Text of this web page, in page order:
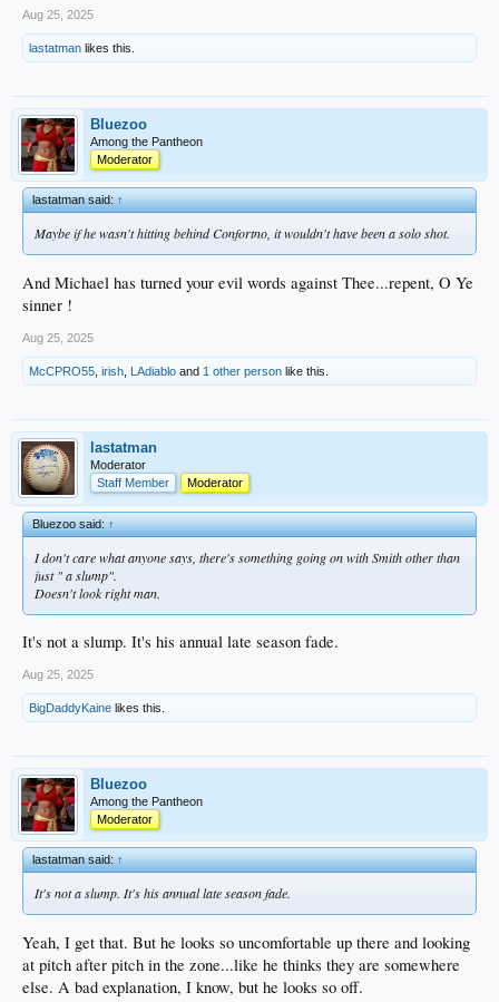
Aug 25, 2025
lastatman likes this.
Bluezoo
Among the Pantheon
Moderator
lastatman said:↑
Maybe if he wasn't hitting behind Confortno, it wouldn't have been a solo shot.
And Michael has turned your evil words against Thee...repent, O Ye
sinner !
Aug 25, 2025
McCPRO55 irish LAdiablo and 1 other person like this.
lastatman
Moderator
Staff Member
Moderator
Bluezoo said:↑
I don't care what anyone says, there's something going on with Smith other than
just " a slump".
Doesn't look right man.
It's not a slump. It's his annual late season fade.
Aug 25, 2025
BigDaddyKaine likes this.
Bluezoo
Among the Pantheon
Moderator
lastatman said:↑
It's not a slump. It's his annual late season fade.
Yeah, I get that. But he looks so uncomfortable up there and looking
at pitch after pitch in the zone...like he thinks they are somewhere
else. A bad explanation, I know, but he looks so off.